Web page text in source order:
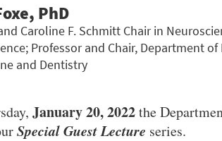
PhD
Caroline F. Schmitt Chair in
Professor and Chair, Department
and Dentistry
January 20, 2022the
Special Guest Lecture series.